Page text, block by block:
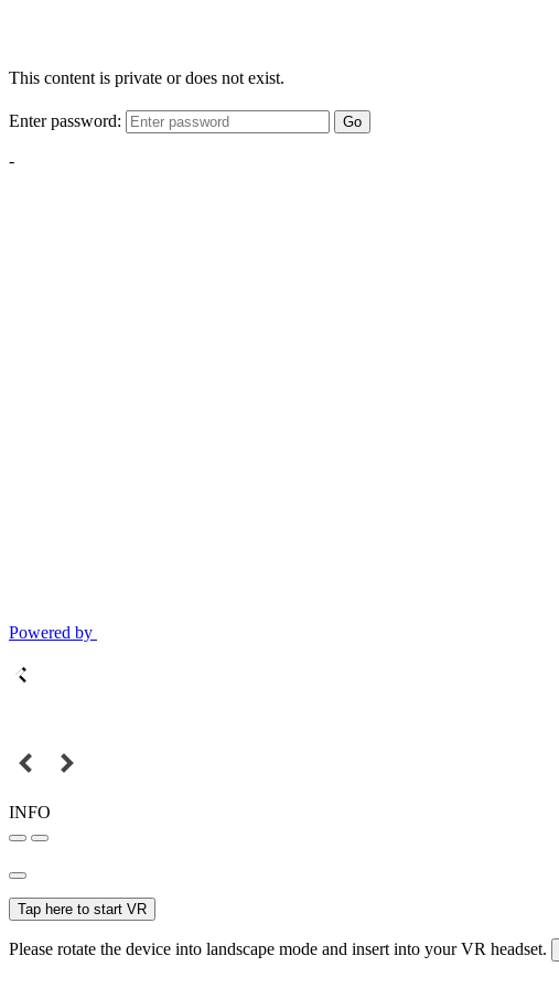
This content is private or does not exist.
Enter password: Go
-
Powered by
INFO
Tap here to start VR
Please rotate the device into landscape mode and insert into your VR headset.